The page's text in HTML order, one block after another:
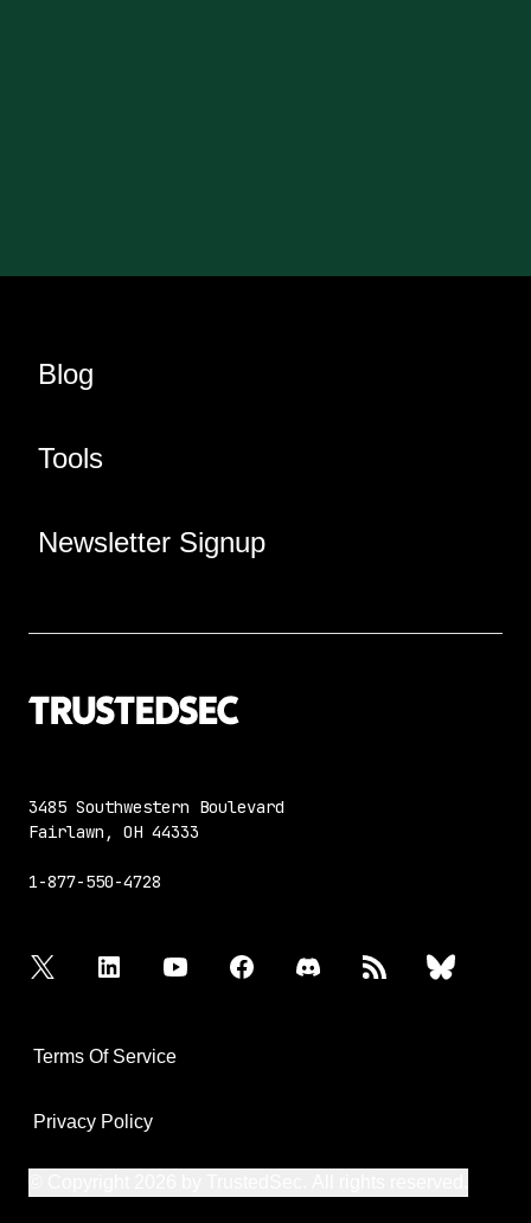
Blog
Tools
Newsletter Signup
3485 Southwestern Boulevard
Fairlawn, OH 44333
1-877-550-4728
twitter linkedin youtube facebook discord bluesky
Terms Of Service
Privacy Policy